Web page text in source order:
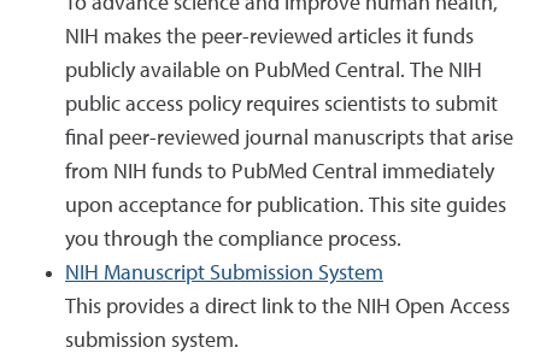
NIH makes the peer-reviewed articles it funds
publicly available on PubMed Central. The NIH
public access policy requires scientists to submit
final peer-reviewed journal manuscripts that arise
from NIH funds to PubMed Central immediately
upon acceptance for publication. This site guides
you through the compliance process.
NIH Manuscript Submission System
This provides a direct link to the NIH Open Access
submission system.